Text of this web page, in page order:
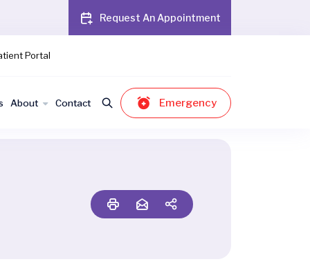
Request An Appointment
Portal
About Contact Emergency